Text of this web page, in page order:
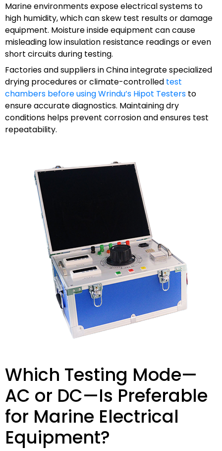
Marine environments expose electrical systems to
high humidity, which can skew test results or damage
equipment. Moisture inside equipment can cause
misleading low insulation resistance readings or even
short circuits during testing.
Factories and suppliers in China integrate specialized
drying procedures or climate-controlled test
chambers before using Wrindu’s Hipot Testers to
ensure accurate diagnostics. Maintaining dry
conditions helps prevent corrosion and ensures test
repeatability.
Which Testing Mode—
AC or DC—Is Preferable
for Marine Electrical
Equipment?